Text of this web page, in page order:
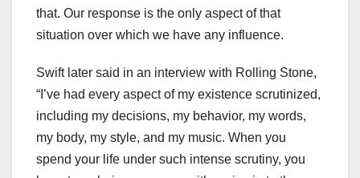
that. Our response is the only aspect of that
situation over which we have any influence.
Swift later said in an interview with Rolling Stone,
“I’ve had every aspect of my existence scrutinized,
including my decisions, my behavior, my words,
my body, my style, and my music. When you
spend your life under such intense scrutiny, you